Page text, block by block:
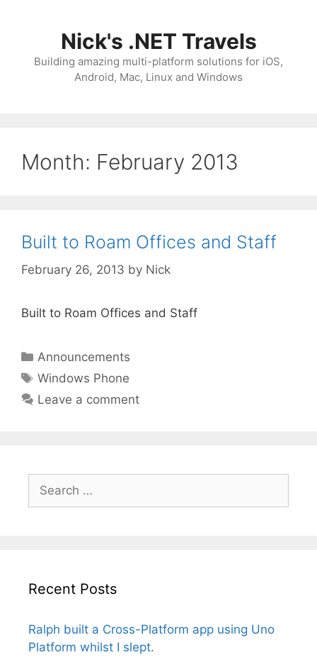
Nick's .NET Travels
Building amazing multi-platform solutions for iOS,
Android, Mac, Linux and Windows
Month: February 2013
Built to Roam Offices and Staff
February 26, 2013 by Nick
Built to Roam Offices and Staff
Categories
Announcements
Tags
Windows Phone
Leave a comment
for:
Recent Posts
Ralph built a Cross-Platform app using Uno
Platform whilst I slept.